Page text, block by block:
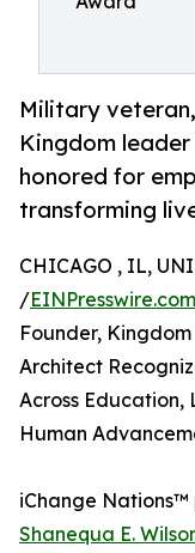
Military
Kingdom leader
honored for
transforming
CHICAGO , IL,
/EINPresswire.com
Founder,
Architect
Across Education,
Human
iChange
Shanequa E.